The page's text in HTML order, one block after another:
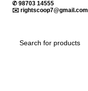
✆ 98703 14555
✉️ rightscoop7@gmail.com